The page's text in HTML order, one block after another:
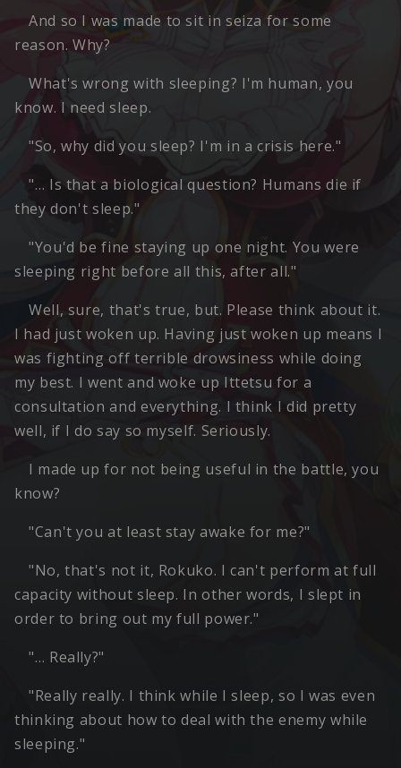
And so I was made to sit in seiza for some
reason. Why?
What's wrong with sleeping? I'm human, you
know. I need sleep.
"So, why did you sleep? I'm in a crisis here."
"… Is that a biological question? Humans die if
they don't sleep."
"You'd be fine staying up one night. You were
sleeping right before all this, after all."
Well, sure, that's true, but. Please think about it.
I had just woken up. Having just woken up means I
was fighting off terrible drowsiness while doing
my best. I went and woke up Ittetsu for a
consultation and everything. I think I did pretty
well, if I do say so myself. Seriously.
I made up for not being useful in the battle, you
know?
"Can't you at least stay awake for me?"
"No, that's not it, Rokuko. I can't perform at full
capacity without sleep. In other words, I slept in
order to bring out my full power."
"… Really?"
"Really really. I think while I sleep, so I was even
thinking about how to deal with the enemy while
sleeping."